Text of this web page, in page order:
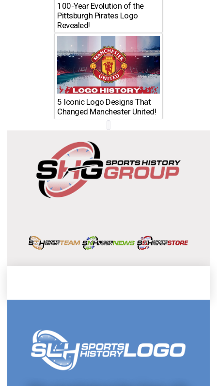
100-Year Evolution of the
Pittsburgh Pirates Logo
Revealed!
5 Iconic Logo Designs That
Changed Manchester United!